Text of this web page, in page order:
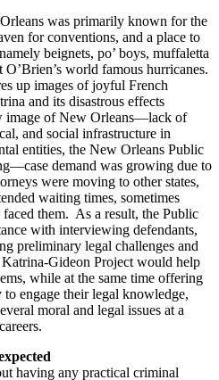
was primarily known for the
for conventions, and a place to
beignets, po’ boys, muffaletta
world famous hurricanes.
up images of joyful French
and its disastrous effects
image of New Orleans—lack of
and social infrastructure in
entities, the New Orleans Public
demand was growing due to
were moving to other states,
waiting times, sometimes
them. As a result, the Public
with interviewing defendants,
preliminary legal challenges and
Gideon Project would help
while at the same time offering
engage their legal knowledge,
moral and legal issues at a
having any practical criminal